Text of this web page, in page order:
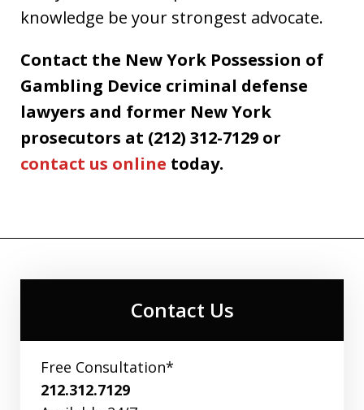
knowledge be your strongest advocate.
Contact the New York Possession of
Gambling Device criminal defense
lawyers and former New York
prosecutors at (212) 312-7129 or
contact us online today.
Contact Us
Free Consultation*
212.312.7129